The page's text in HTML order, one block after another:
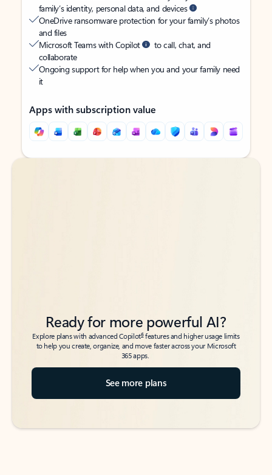
family’s identity, personal data, and devices
OneDrive ransomware protection for your family’s photos
and files
Microsoft Teams with Copilot
to call, chat, and
collaborate
Ongoing support for help when you and your family need
it
Apps with subscription value
Back to tabs
Back to tabs
Ready for more powerful AI?
Explore plans with advanced Copilot6features and higher usage limits
to help you create, organize, and move faster across your Microsoft
365 apps.
See more plans